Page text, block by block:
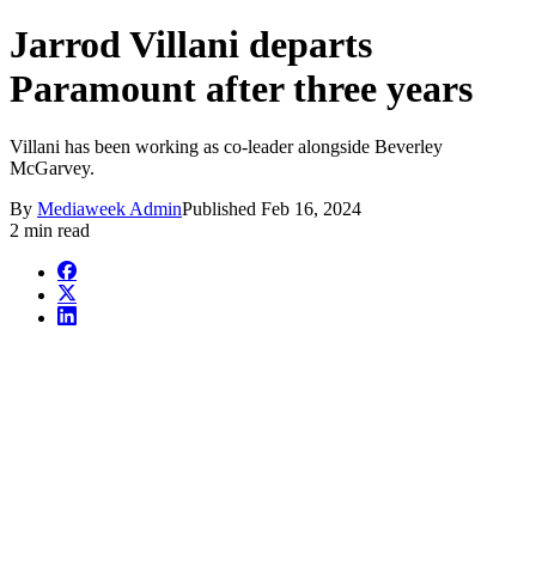
Jarrod Villani departs
Paramount after three years
Villani has been working as co-leader alongside Beverley
McGarvey.
By Mediaweek AdminPublished Feb 16, 2024
2 min read